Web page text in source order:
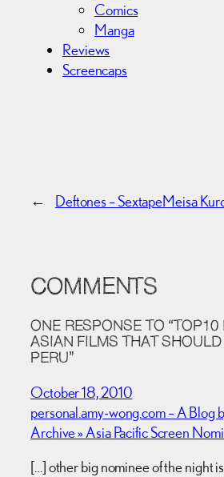
Comics
Manga
Reviews
Screencaps
← Deftones – SextapeMeisa
COMMENTS
ONE RESPONSE TO “TOP10
ASIAN FILMS THAT
PERU”
October 18, 2010
personal.amy-wong.com – A Blog
Archive » Asia Pacific Screen
[…] other big nominee of the night